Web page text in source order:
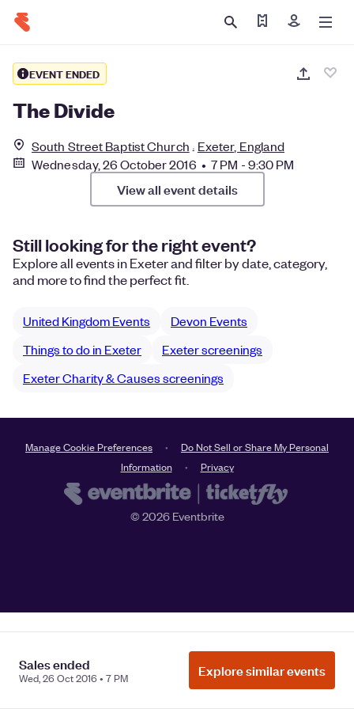
Find my ticket
Sign in
EVENT ENDED
The Divide
South Street Baptist Church Exeter, England
Wednesday, 26 October 2016 • 7 PM - 9:30 PM
View all event details
Still looking for the right event?
Explore all events in Exeter and filter by date, category,
and more to find the perfect fit.
United Kingdom Events
Devon Events
Things to do in Exeter
Exeter screenings
Exeter Charity & Causes screenings
Sales ended
Wed, 26 Oct 2016 • 7 PM Explore similar events
Manage Cookie Preferences
Do Not Sell or Share My Personal
Information
Privacy
© 2026Eventbrite